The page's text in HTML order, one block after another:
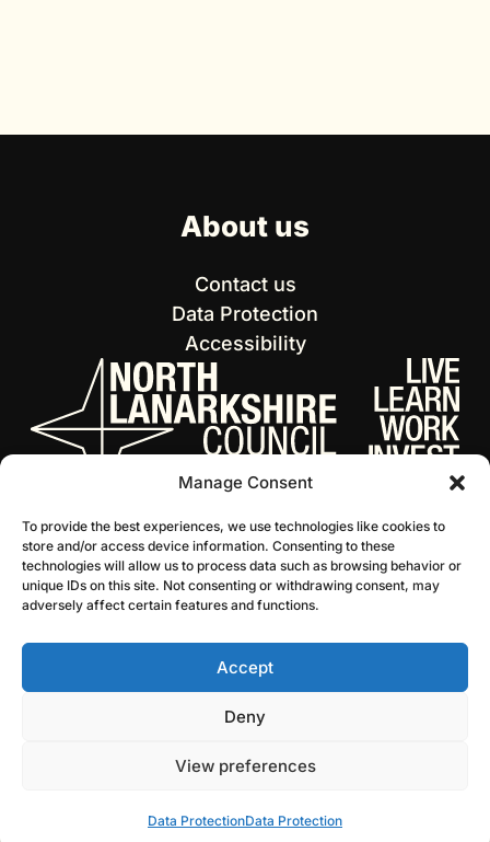
Manage Consent
To provide the best experiences, we use technologies like cookies to
store and/or access device information. Consenting to these
technologies will allow us to process data such as browsing behavior or
unique IDs on this site. Not consenting or withdrawing consent, may
adversely affect certain features and functions.
Accept
Deny
View preferences
Data ProtectionData Protection
About us
Contact us
Data Protection
Accessibility